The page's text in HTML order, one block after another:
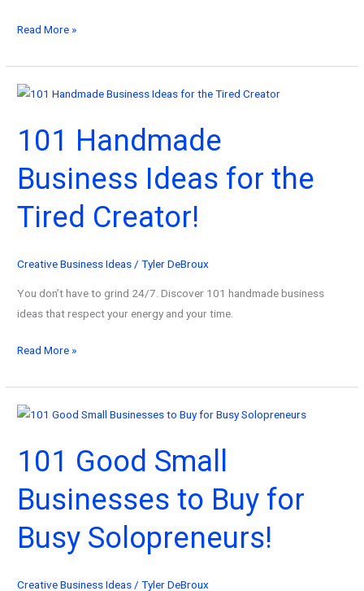
101
Ad
Campaigns
All
Time
(And
How
to
Read More »
101 Handmade
Business Ideas for the
Tired Creator!
Creative Business Ideas /Tyler DeBroux
You don’t have to grind 24/7. Discover 101 handmade business
ideas that respect your energy and your time.
101
Business
Ideas
the
Tired
Creator!
Read More »
101 Good Small
Businesses to Buy for
Busy Solopreneurs!
Creative Business Ideas /Tyler DeBroux